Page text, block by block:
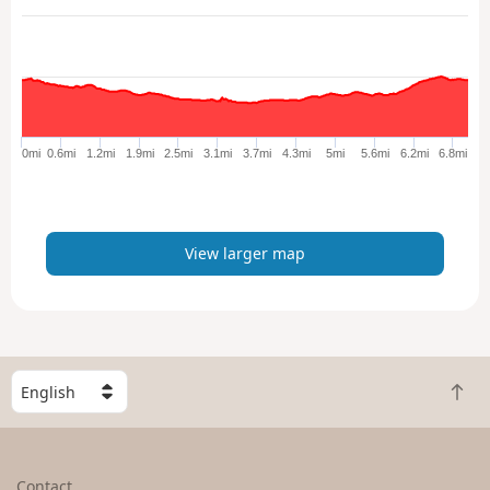
a
r
e
p
0mi 0.6mi 1.2mi 1.9mi 2.5mi 3.1mi 3.7mi 4.3mi 5mi 5.6mi 6.2mi 6.8mi
View larger map
S
e
l
B
a